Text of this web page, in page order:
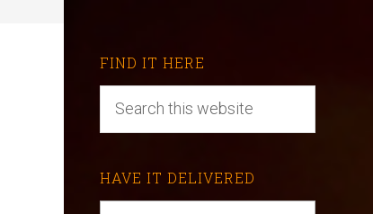
FIND IT HERE
HAVE IT DELIVERED